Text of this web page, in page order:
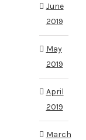
June
2019
May
2019
April
2019
March